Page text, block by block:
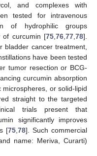
and complexes with
tested for intravenous
of hydrophilic groups
of curcumin [75 76 77 78].
bladder cancer treatment,
have been tested
tumor resection or BCG-
curcumin absorption
or solid-lipid
straight to the targeted
trials present that
significantly improves
[75 78]. Such commercial
name: Meriva, Curarti)